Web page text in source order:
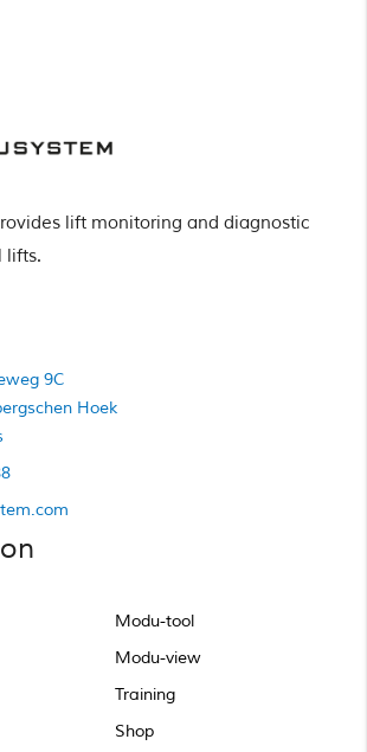
lift monitoring and diagnostic
lifts.
9C
Hoek
Modu-tool
Modu-view
Training
Shop